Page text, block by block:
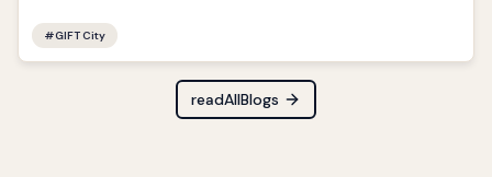
#GIFT City
readAllBlogs